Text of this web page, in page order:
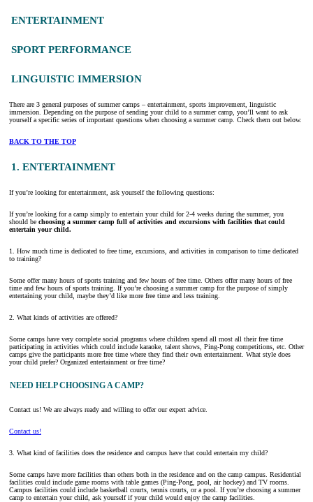
ENTERTAINMENT
SPORT PERFORMANCE
LINGUISTIC IMMERSION
There are 3 general purposes of summer camps – entertainment, sports improvement, linguistic
immersion. Depending on the purpose of sending your child to a summer camp, you’ll want to ask
yourself a specific series of important questions when choosing a summer camp. Check them out below.
BACK TO THE TOP
1. ENTERTAINMENT
If you’re looking for entertainment, ask yourself the following questions:
If you’re looking for a camp simply to entertain your child for 2-4 weeks during the summer, you
should be choosing a summer camp full of activities and excursions with facilities that could
entertain your child.
1. How much time is dedicated to free time, excursions, and activities in comparison to time dedicated
to training?
Some offer many hours of sports training and few hours of free time. Others offer many hours of free
time and few hours of sports training. If you’re choosing a summer camp for the purpose of simply
entertaining your child, maybe they’d like more free time and less training.
2. What kinds of activities are offered?
Some camps have very complete social programs where children spend all most all their free time
participating in activities which could include karaoke, talent shows, Ping-Pong competitions, etc. Other
camps give the participants more free time where they find their own entertainment. What style does
your child prefer? Organized entertainment or free time?
NEED HELP CHOOSING A CAMP?
Contact us! We are always ready and willing to offer our expert advice.
Contact us!
3. What kind of facilities does the residence and campus have that could entertain my child?
Some camps have more facilities than others both in the residence and on the camp campus. Residential
facilities could include game rooms with table games (Ping-Pong, pool, air hockey) and TV rooms.
Campus facilities could include basketball courts, tennis courts, or a pool. If you’re choosing a summer
camp to entertain your child, ask yourself if your child would enjoy the camp facilities.